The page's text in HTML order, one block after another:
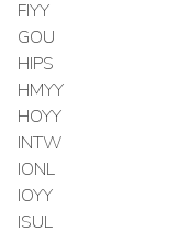
FIYY
GOU
HIPS
HMYY
HOYY
INTW
IONL
IOYY
ISUL